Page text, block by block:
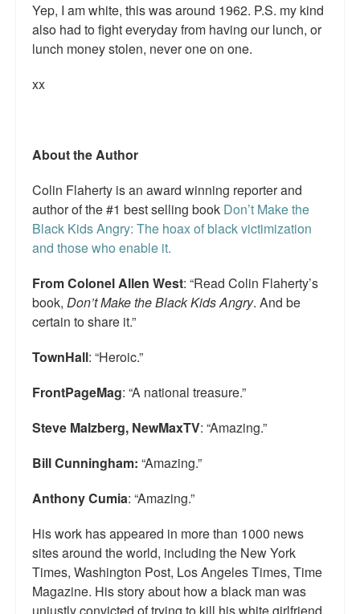
About White Girl Bleed a Lot
Also by Colin Flaherty
Enter to Win a Free Autographed Copy of Don't Make the
Black Kids Angry
Yep, I am white, this was around 1962. P.S. my kind
also had to fight everyday from having our lunch, or
lunch money stolen, never one on one.
xx
About the Author
Colin Flaherty is an award winning reporter and
author of the #1 best selling book Don’t Make the
Black Kids Angry: The hoax of black victimization
and those who enable it.
From Colonel Allen West: “Read Colin Flaherty’s
book, Don’t Make the Black Kids Angry. And be
certain to share it.”
TownHall: “Heroic.”
FrontPageMag: “A national treasure.”
Steve Malzberg, NewMaxTV: “Amazing.”
Bill Cunningham: “Amazing.”
Anthony Cumia: “Amazing.”
His work has appeared in more than 1000 news
sites around the world, including the New York
Times, Washington Post, Los Angeles Times, Time
Magazine. His story about how a black man was